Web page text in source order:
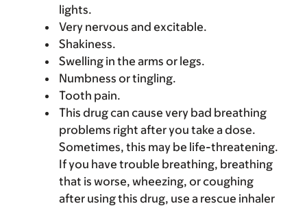
lights.
Very nervous and excitable.
Shakiness.
Swelling in the arms or legs.
Numbness or tingling.
Tooth pain.
This drug can cause very bad breathing
problems right after you take a dose.
Sometimes, this may be life-threatening.
If you have trouble breathing, breathing
that is worse, wheezing, or coughing
after using this drug, use a rescue inhaler